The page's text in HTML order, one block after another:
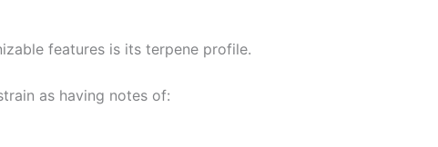
features is its terpene profile.
as having notes of: